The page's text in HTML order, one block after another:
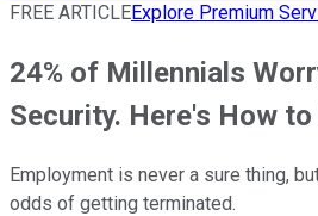
FREE ARTICLEExplore Premium
24% of Millennials
Security. Here's How to
Employment is never a sure thing,
odds of getting terminated.